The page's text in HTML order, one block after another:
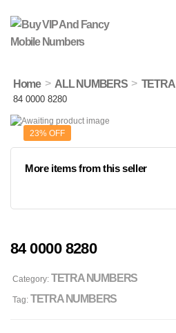
Home > ALL NUMBERS >
84 0000 8280
23% OFF
More items from this seller
84 0000 8280
Category: TETRA NUMBERS
Tag: TETRA NUMBERS